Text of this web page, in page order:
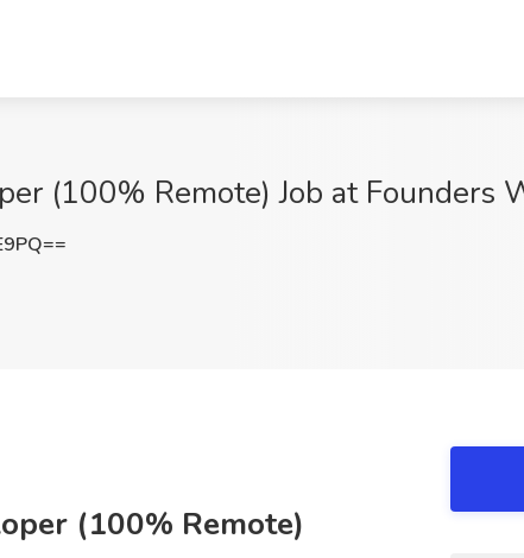
(100% Remote) Job at Founders
(100% Remote)